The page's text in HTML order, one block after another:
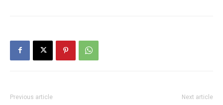
Previous article Next article